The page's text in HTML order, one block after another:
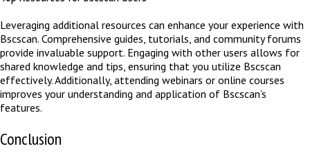
Leveraging additional resources can enhance your experience with
Bscscan. Comprehensive guides, tutorials, and community forums
provide invaluable support. Engaging with other users allows for
shared knowledge and tips, ensuring that you utilize Bscscan
effectively. Additionally, attending webinars or online courses
improves your understanding and application of Bscscan’s
features.
Conclusion